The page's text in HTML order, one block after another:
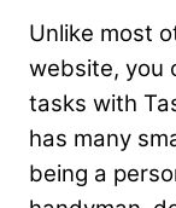
Unlike most
website, you
tasks with
has many
being a